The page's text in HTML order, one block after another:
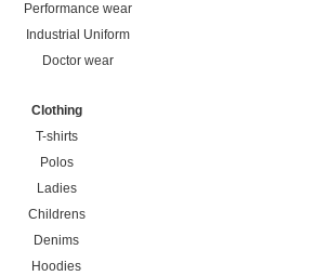
Performance wear
Industrial Uniform
Doctor wear
Clothing
T-shirts
Polos
Ladies
Childrens
Denims
Hoodies